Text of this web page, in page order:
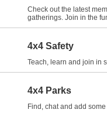
Check out the latest
gatherings. Join in the
4x4 Safety
Teach, learn and join in
4x4 Parks
Find, chat and add